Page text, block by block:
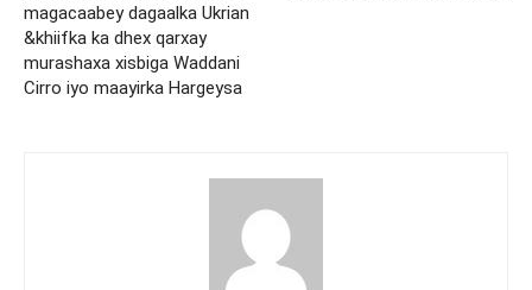
magacaabey dagaalka Ukrian
&khiifka ka dhex qarxay
murashaxa xisbiga Waddani
Cirro iyo maayirka Hargeysa